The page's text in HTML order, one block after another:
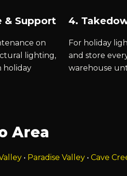
& Support
on
lighting,
holiday
4.
For holiday
and store
warehouse
Area
• Paradise Valley• Cave